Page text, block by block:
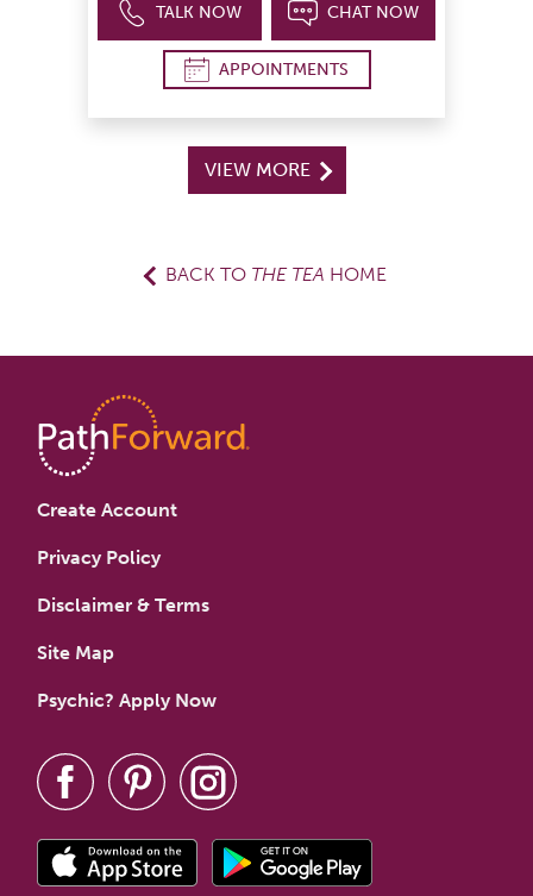
TALK NOW CHAT NOW
APPOINTMENTS
VIEW MORE
BACK TO THE TEA HOME
Create Account
Privacy Policy
Disclaimer & Terms
Site Map
Psychic? Apply Now